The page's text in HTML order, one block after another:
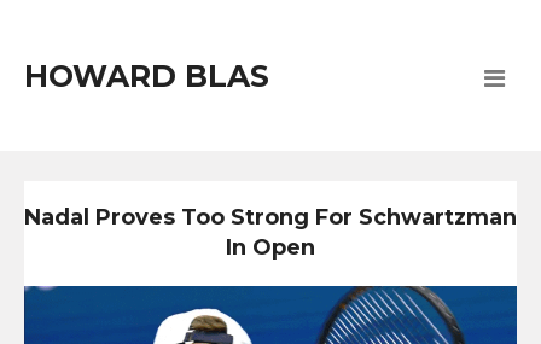
HOWARD BLAS
Nadal Proves Too Strong For Schwartzman
In Open